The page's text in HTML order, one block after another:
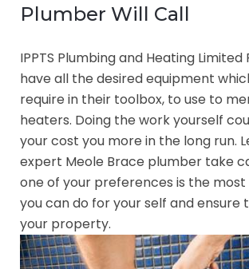
Plumber Will Call
IPPTS Plumbing and Heating Limited
have all the desired equipment
require in their toolbox, to use to
heaters. Doing the work yourself
your cost you more in the long run.
expert Meole Brace plumber take
one of your preferences is the
you can do for your self and ensure
your property.